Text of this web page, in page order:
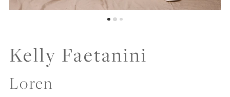
Kelly Faetanini
Loren